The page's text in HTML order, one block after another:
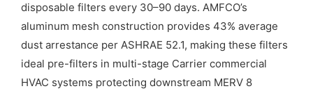
disposable filters every 30–90 days. AMFCO’s
aluminum mesh construction provides 43% average
dust arrestance per ASHRAE 52.1, making these filters
ideal pre-filters in multi-stage Carrier commercial
HVAC systems protecting downstream MERV 8